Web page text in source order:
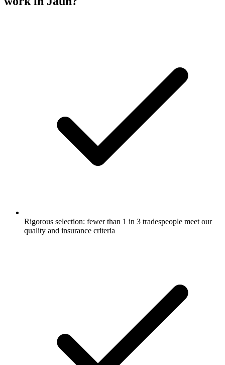
Rigorous selection: fewer than 1 in 3 tradespeople meet our
quality and insurance criteria